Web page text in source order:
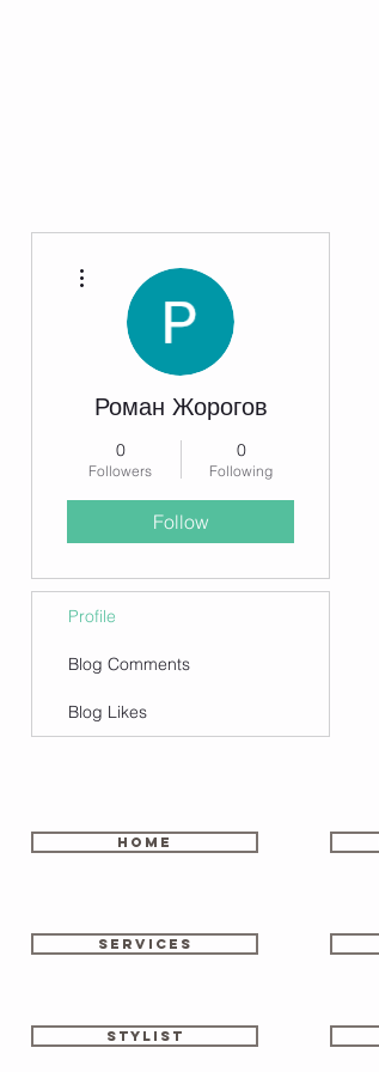
Роман Жорогов
0
Followers
0
Following
Follow
Profile
Blog Comments
Blog Likes
home
SERVICES
stylist